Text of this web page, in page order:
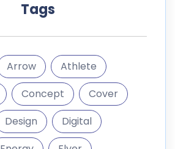
Tags
Arrow
Athlete
Concept
Cover
Design
Digital